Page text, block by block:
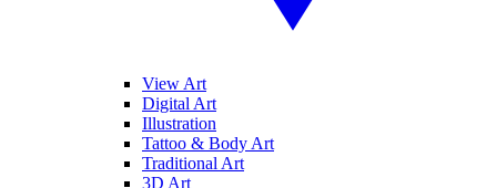
View Art
Digital Art
Illustration
Tattoo & Body Art
Traditional Art
3D Art